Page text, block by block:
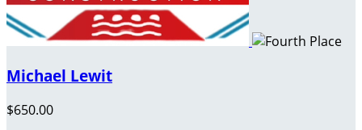
Michael Lewit
$650.00